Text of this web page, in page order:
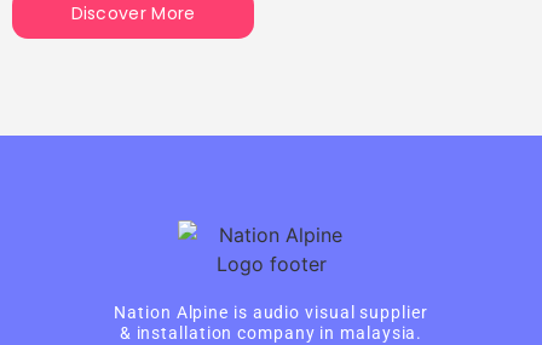
Discover More
Nation Alpine is audio visual supplier
& installation company in malaysia.